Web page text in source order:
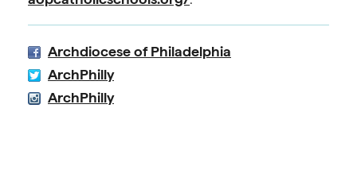
Archdiocese of Philadelphia
ArchPhilly
ArchPhilly